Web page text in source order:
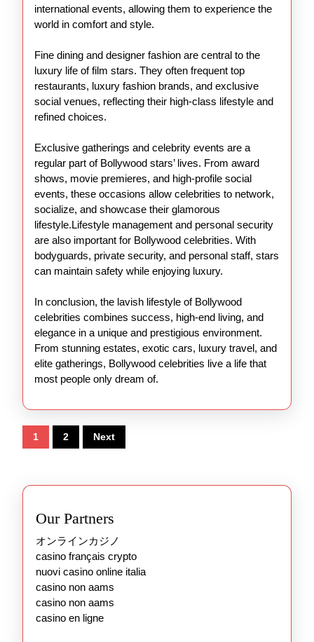
international events, allowing them to experience the
world in comfort and style.
Fine dining and designer fashion are central to the
luxury life of film stars. They often frequent top
restaurants, luxury fashion brands, and exclusive
social venues, reflecting their high-class lifestyle and
refined choices.
Exclusive gatherings and celebrity events are a
regular part of Bollywood stars’ lives. From award
shows, movie premieres, and high-profile social
events, these occasions allow celebrities to network,
socialize, and showcase their glamorous
lifestyle.Lifestyle management and personal security
are also important for Bollywood celebrities. With
bodyguards, private security, and personal staff, stars
can maintain safety while enjoying luxury.
In conclusion, the lavish lifestyle of Bollywood
celebrities combines success, high-end living, and
elegance in a unique and prestigious environment.
From stunning estates, exotic cars, luxury travel, and
elite gatherings, Bollywood celebrities live a life that
most people only dream of.
Posts
pagination
1 2 Next
Our Partners
オンラインカジノ
casino français crypto
nuovi casino online italia
casino non aams
casino non aams
casino en ligne